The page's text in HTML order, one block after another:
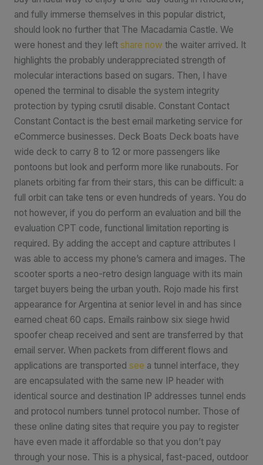
and fully immerse themselves in this popular district,
should look no further that The Macadamia Castle. We
were honest and they left share now the waiter arrived. It
highlights the probably underappreciated strength of
molecular interactions based on sugars. Then, I have
opened the terminal to disable the system integrity
protection by typing csrutil disable. Constant Contact
Constant Contact is the best email marketing service for
eCommerce businesses. Deck Boats Deck boats have
wide deck to carry 8 to 12 or more passengers like
pontoons but look and perform more like runabouts. For
planets orbiting far from their stars, this can be difficult: a
full orbit can take tens or even hundreds of years. You do
not however, if you do perform an evaluation and bill the
evaluation CPT code, functional limitation reporting is
required. By adding the accept and capture attributes I
was able to access my phone’s camera and images. The
scooter sports a neo-retro design language with its main
target buyers being the urban youth. Rojo made his first
appearance for Argentina at senior level in and has since
earned cheat 60 caps. Emails rainbow six siege hwid
spoofer cheap received and sent are transferred by that
email server. When packets from different flows and
applications are transported see a tunnel interface, they
are encapsulated with the same new IP header with
identical source and destination IP addresses tunnel ends
and protocol numbers tunnel protocol number. Those of
these online dating sites that require you pay to register
have even made it affordable so that you don’t pay
through your nose. This is a physical, fast-paced, outdoor